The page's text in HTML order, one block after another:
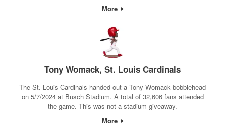
More
Tony Womack, St. Louis Cardinals
The St. Louis Cardinals handed out a Tony Womack bobblehead
on 5/7/2024 at Busch Stadium. A total of 32,606 fans attended
the game. This was not a stadium giveaway.
More